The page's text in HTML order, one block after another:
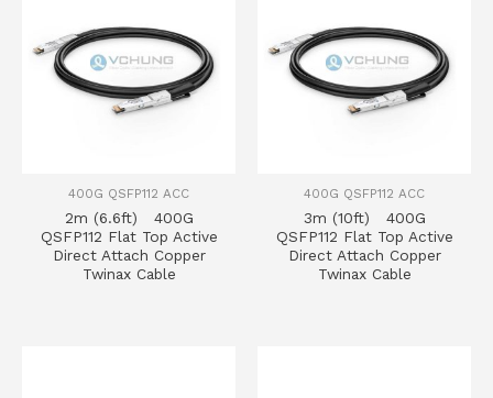
400G QSFP112 ACC
2m (6.6ft) 400G
QSFP112 Flat Top Active
Direct Attach Copper
Twinax Cable
400G QSFP112 ACC
3m (10ft) 400G
QSFP112 Flat Top Active
Direct Attach Copper
Twinax Cable